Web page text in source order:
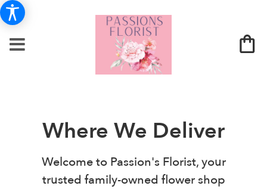
Where We Deliver
Welcome to Passion's Florist, your
trusted family-owned flower shop